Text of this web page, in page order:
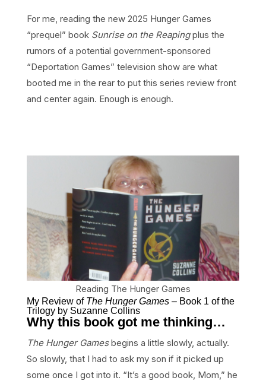
For me, reading the new 2025 Hunger Games
“prequel” book Sunrise on the Reapingplus the
rumors of a potential government-sponsored
“Deportation Games” television show are what
booted me in the rear to put this series review front
and center again. Enough is enough.
Reading The Hunger Games
My Review of The Hunger Games– Book 1 of the
Trilogy by Suzanne Collins
Why this book got me thinking…
The Hunger Gamesbegins a little slowly, actually.
So slowly, that I had to ask my son if it picked up
some once I got into it. “It’s a good book, Mom,” he